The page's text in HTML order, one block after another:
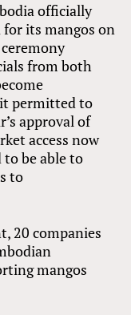
officially
for its mangos on
from both
permitted to
approval of
access now
to be able to
to
20 companies
mangos